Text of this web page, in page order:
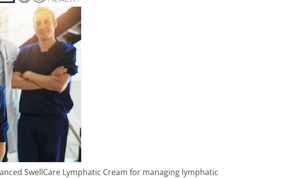
SwellCare Lymphatic Cream for managing lymphatic